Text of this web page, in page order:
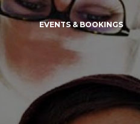
EVENTS & BOOKINGS